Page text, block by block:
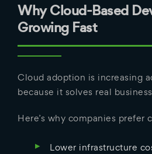
Why Cloud-Based
Growing Fast
Cloud adoption is increasing
because it solves real
Here’s why companies prefer
Lower infrastructure